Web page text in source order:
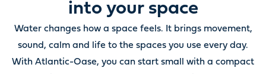
into your space
Water changes how a space feels. It brings movement,
sound, calm and life to the spaces you use every day.
With Atlantic-Oase, you can start small with a compact